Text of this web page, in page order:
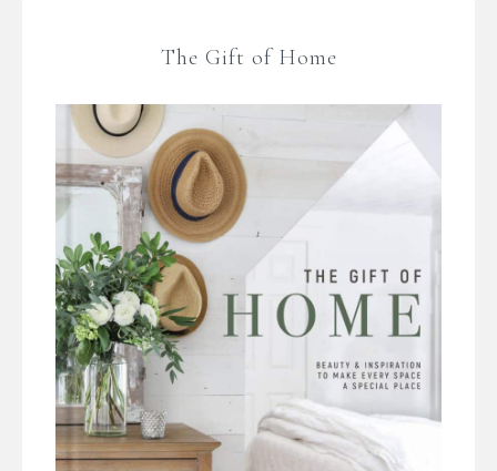
The Gift of Home